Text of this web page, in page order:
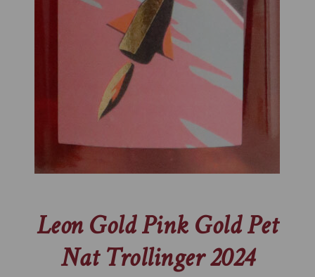
Leon Gold Pink Gold Pet
Nat Trollinger 2024